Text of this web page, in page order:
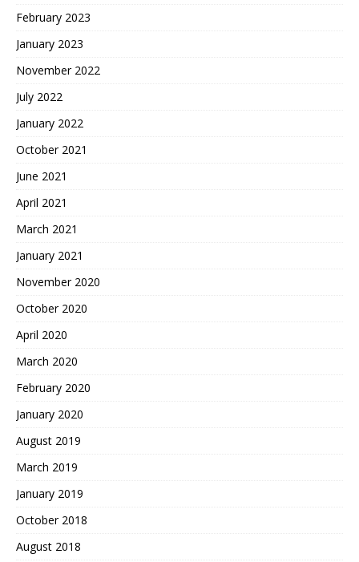
February 2023
January 2023
November 2022
July 2022
January 2022
October 2021
June 2021
April 2021
March 2021
January 2021
November 2020
October 2020
April 2020
March 2020
February 2020
January 2020
August 2019
March 2019
January 2019
October 2018
August 2018